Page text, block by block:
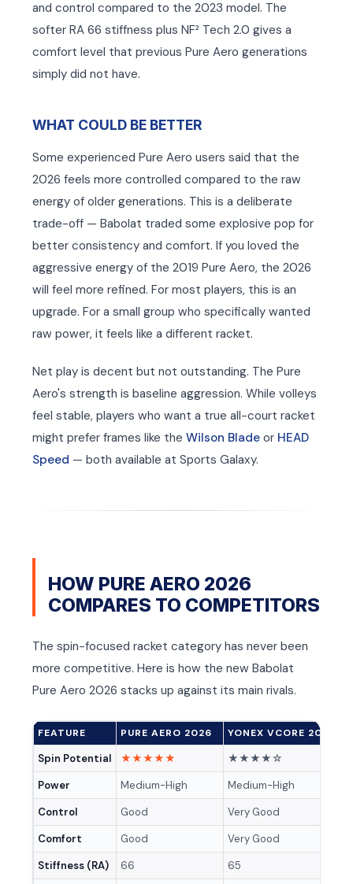
and control compared to the 2023 model. The
softer RA 66 stiffness plus NF² Tech 2.0 gives a
comfort level that previous Pure Aero generations
simply did not have.
WHAT COULD BE BETTER
Some experienced Pure Aero users said that the
2026 feels more controlled compared to the raw
energy of older generations. This is a deliberate
trade-off — Babolat traded some explosive pop for
better consistency and comfort. If you loved the
aggressive energy of the 2019 Pure Aero, the 2026
will feel more refined. For most players, this is an
upgrade. For a small group who specifically wanted
raw power, it feels like a different racket.
Net play is decent but not outstanding. The Pure
Aero's strength is baseline aggression. While volleys
feel stable, players who want a true all-court racket
might prefer frames like the Wilson Blade or HEAD
Speed — both available at Sports Galaxy.
HOW PURE AERO 2026
COMPARES TO COMPETITORS
The spin-focused racket category has never been
more competitive. Here is how the new Babolat
Pure Aero 2026 stacks up against its main rivals.
FEATURE PURE AERO 2026 YONEX VCORE 2026
Spin Potential ★★★★★ ★★★★☆
Power
Medium-High Medium-High
Control
Good Very Good
Comfort
Good Very Good
Stiffness (RA)
66 65